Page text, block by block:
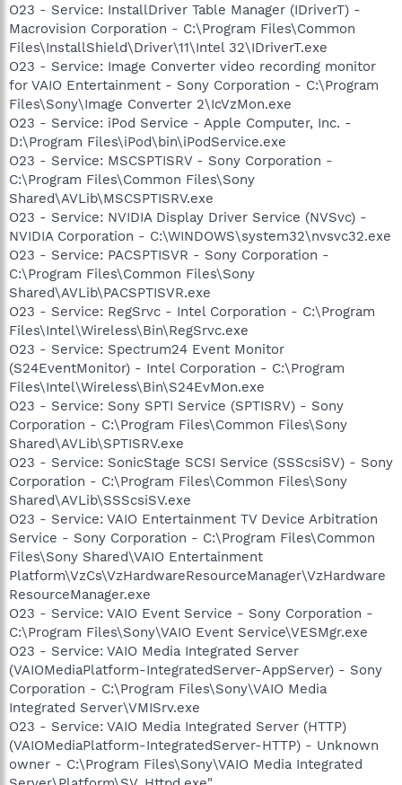
O23 - Service: InstallDriver Table Manager (IDriverT) -
Macrovision Corporation - C:\Program Files\Common
Files\InstallShield\Driver\11\Intel 32\IDriverT.exe
O23 - Service: Image Converter video recording monitor
for VAIO Entertainment - Sony Corporation - C:\Program
Files\Sony\Image Converter 2\IcVzMon.exe
O23 - Service: iPod Service - Apple Computer, Inc. -
D:\Program Files\iPod\bin\iPodService.exe
O23 - Service: MSCSPTISRV - Sony Corporation -
C:\Program Files\Common Files\Sony
Shared\AVLib\MSCSPTISRV.exe
O23 - Service: NVIDIA Display Driver Service (NVSvc) -
NVIDIA Corporation - C:\WINDOWS\system32\nvsvc32.exe
O23 - Service: PACSPTISVR - Sony Corporation -
C:\Program Files\Common Files\Sony
Shared\AVLib\PACSPTISVR.exe
O23 - Service: RegSrvc - Intel Corporation - C:\Program
Files\Intel\Wireless\Bin\RegSrvc.exe
O23 - Service: Spectrum24 Event Monitor
(S24EventMonitor) - Intel Corporation - C:\Program
Files\Intel\Wireless\Bin\S24EvMon.exe
O23 - Service: Sony SPTI Service (SPTISRV) - Sony
Corporation - C:\Program Files\Common Files\Sony
Shared\AVLib\SPTISRV.exe
O23 - Service: SonicStage SCSI Service (SSScsiSV) - Sony
Corporation - C:\Program Files\Common Files\Sony
Shared\AVLib\SSScsiSV.exe
O23 - Service: VAIO Entertainment TV Device Arbitration
Service - Sony Corporation - C:\Program Files\Common
Files\Sony Shared\VAIO Entertainment
Platform\VzCs\VzHardwareResourceManager\VzHardware
ResourceManager.exe
O23 - Service: VAIO Event Service - Sony Corporation -
C:\Program Files\Sony\VAIO Event Service\VESMgr.exe
O23 - Service: VAIO Media Integrated Server
(VAIOMediaPlatform-IntegratedServer-AppServer) - Sony
Corporation - C:\Program Files\Sony\VAIO Media
Integrated Server\VMISrv.exe
O23 - Service: VAIO Media Integrated Server (HTTP)
(VAIOMediaPlatform-IntegratedServer-HTTP) - Unknown
owner - C:\Program Files\Sony\VAIO Media Integrated